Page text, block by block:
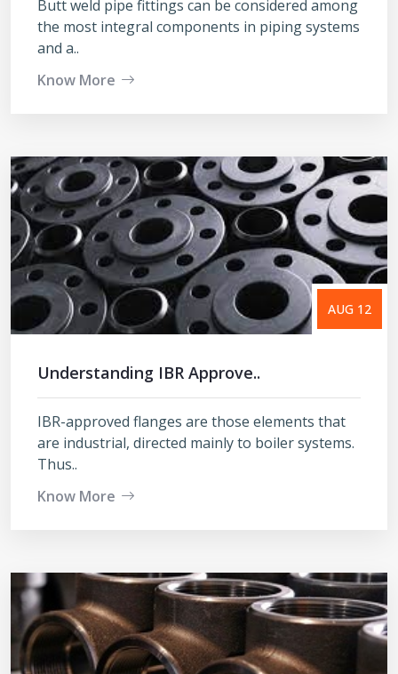
Butt weld pipe fittings can be considered among
the most integral components in piping systems
and a..
Know More
AUG 12
Understanding IBR Approve..
IBR-approved flanges are those elements that
are industrial, directed mainly to boiler systems.
Thus..
Know More